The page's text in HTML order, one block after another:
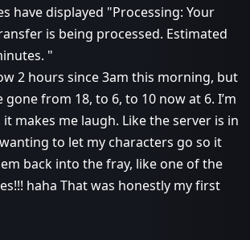
have displayed "Processing: Your
is being processed. Estimated
"
2 hours since 3am this morning, but
from 18, to 6, to 10 now at 6. I’m
makes me laugh. Like the server is in
to let my characters go so it
back into the fray, like one of the
haha That was honestly my first